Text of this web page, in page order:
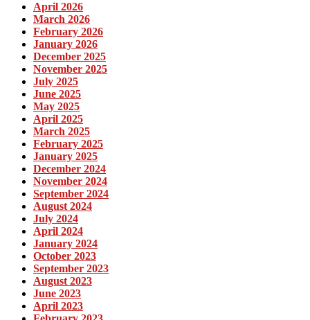
April 2026
March 2026
February 2026
January 2026
December 2025
November 2025
July 2025
June 2025
May 2025
April 2025
March 2025
February 2025
January 2025
December 2024
November 2024
September 2024
August 2024
July 2024
April 2024
January 2024
October 2023
September 2023
August 2023
June 2023
April 2023